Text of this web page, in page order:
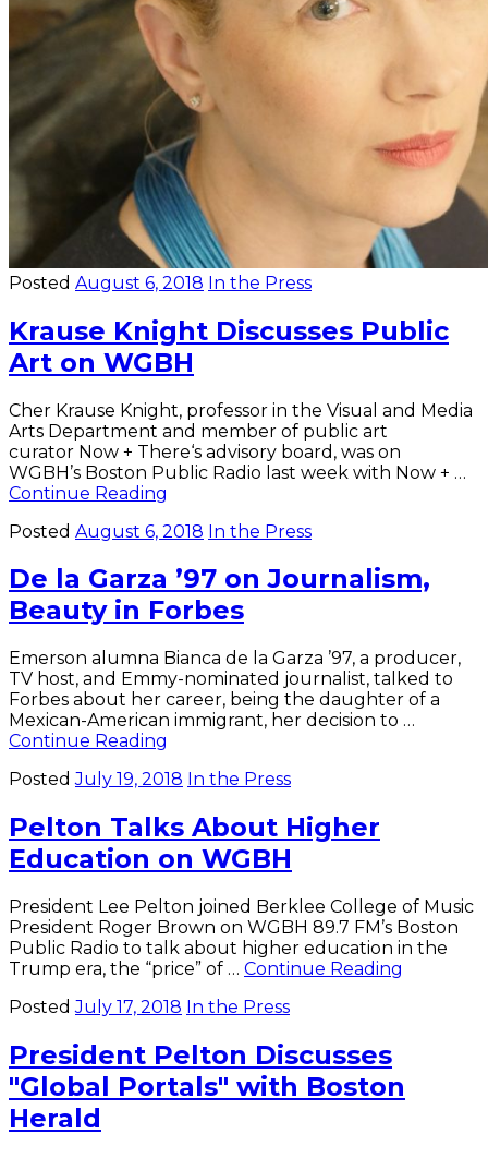
Posted August 6, 2018 In the Press
Krause Knight Discusses Public
Art on WGBH
Cher Krause Knight, professor in the Visual and Media
Arts Department and member of public art
curator Now + There‘s advisory board, was on
WGBH’s Boston Public Radio last week with Now + …
Continue Reading
Discusses
Art
on
WGBH
Posted August 6, 2018 In the Press
De la Garza ’97 on Journalism,
Beauty in Forbes
Emerson alumna Bianca de la Garza ’97, a producer,
TV host, and Emmy-nominated journalist, talked to
Forbes about her career, being the daughter of a
Mexican-American immigrant, her decision to …
Continue Reading
Garza
on
Journalism,
Beauty
Forbes
PostedJuly 19, 2018 In the Press
Pelton Talks About Higher
Education on WGBH
President Lee Pelton joined Berklee College of Music
President Roger Brown on WGBH 89.7 FM’s Boston
Public Radio to talk about higher education in the
Trump era, the “price” of … Continue Reading
WGBH
PostedJuly 17, 2018 In the Press
President Pelton Discusses
"Global Portals" with Boston
Herald